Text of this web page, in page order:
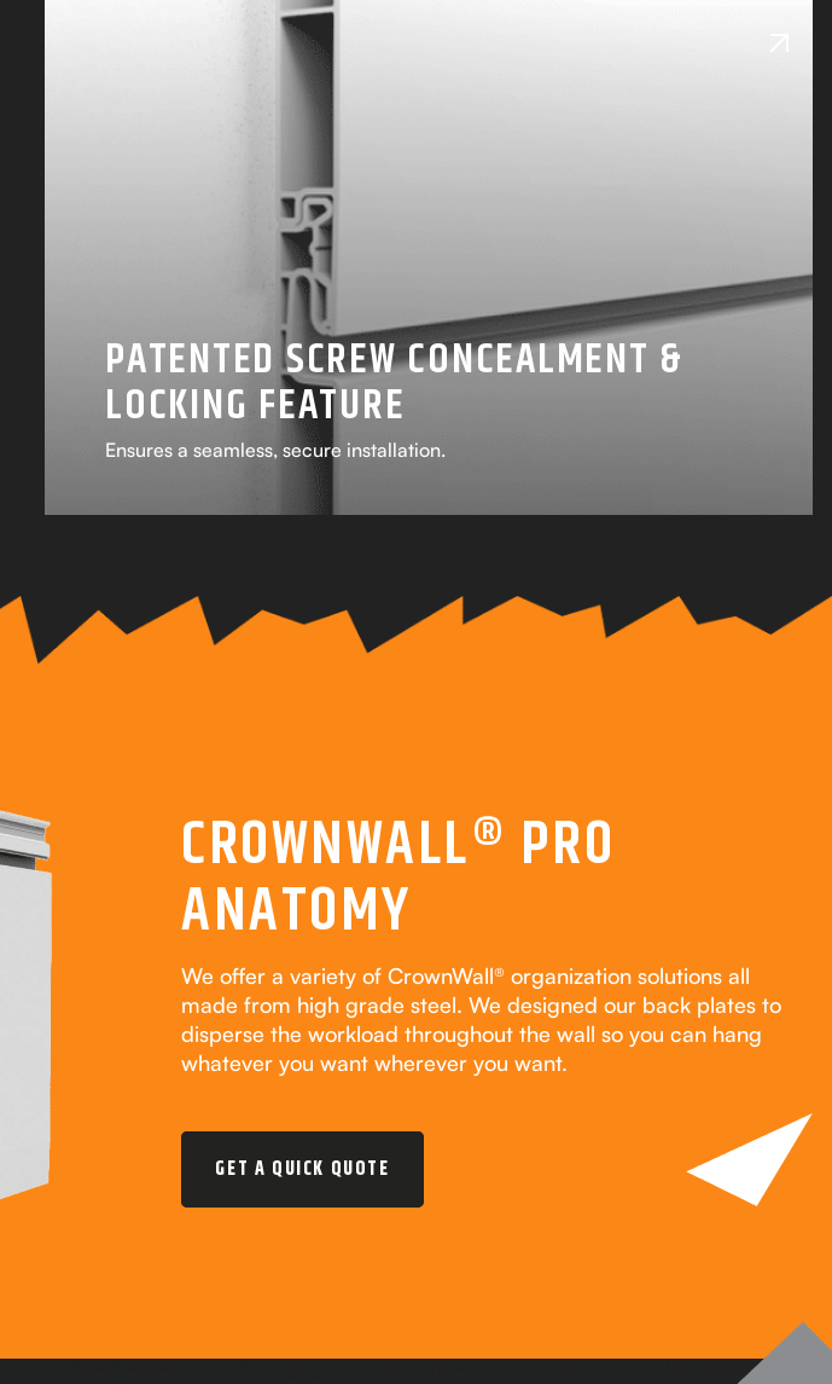
PATENTED SCREW CONCEALMENT &
LOCKING FEATURE
Ensures a seamless, secure installation.
CROWNWALL® PRO
ANATOMY
We offer a variety of CrownWall® organization solutions all
made from high grade steel. We designed our back plates to
disperse the workload throughout the wall so you can hang
whatever you want wherever you want.
GET A QUICK QUOTE